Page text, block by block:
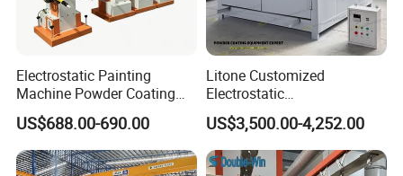
Electrostatic Painting
Machine Powder Coating
Gun Metal Surface
Finishing Electrostatic
Generator
US$688.00-690.00
Litone Customized
Electrostatic
Painting/Oven/Coating
Gas/LPG Manual Curing
Oven for Metal Coating
Machinery
US$3,500.00-4,252.00